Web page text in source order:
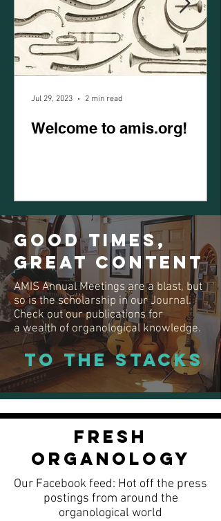
Welcome to amis.org!
Jul 29, 2023 2 min read
Good Times,
Great Content
AMIS Annual Meetings are a blast, but
so is the scholarship in our Journal.
Check out our publications for
a wealth of organological knowledge.
To the Stacks
Fresh
Organology
Our Facebook feed: Hot off the press
postings from around the
organological world